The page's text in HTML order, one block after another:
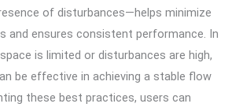
of disturbances—helps minimize
and ensures consistent performance. In
is limited or disturbances are high,
be effective in achieving a stable flow
these best practices, users can